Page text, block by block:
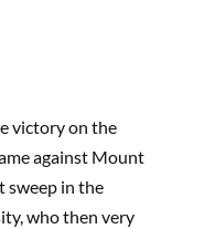
victory on the
against Mount
sweep in the
who then very